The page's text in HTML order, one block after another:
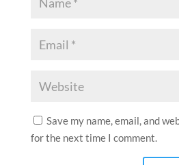
Save my name, email, and
for the next time I comment.